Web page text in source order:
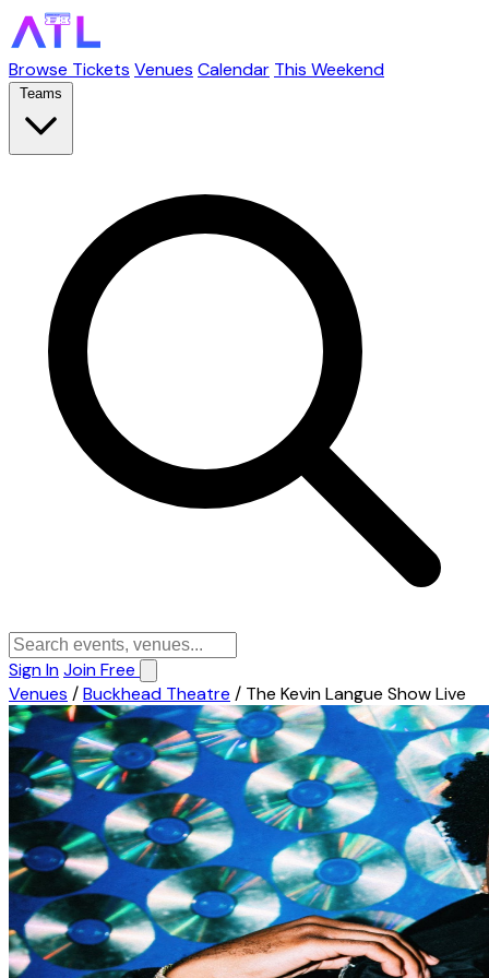
Browse Tickets Venues Calendar This Weekend
Teams
Sign InJoin Free
Venues /Buckhead Theatre / The Kevin Langue Show Live